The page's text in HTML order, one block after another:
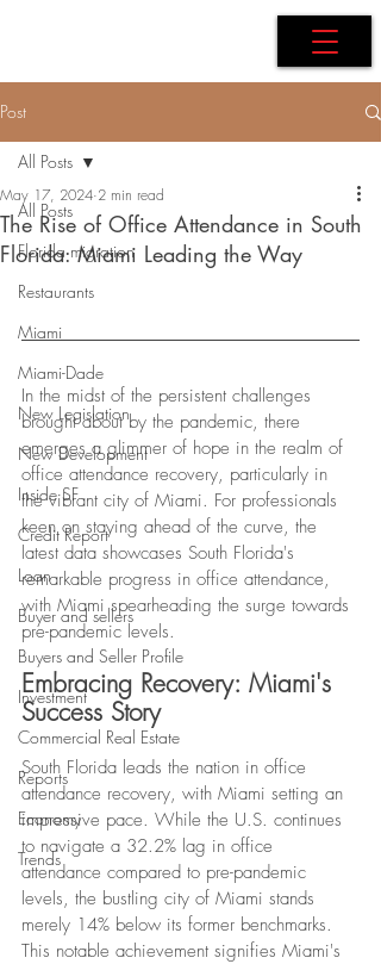
Post
All Posts
Florida migration
Restaurants
Miami
Miami-Dade
New Legislation
New Development
Inside SF
Credit Report
Loan
Buyer and sellers
Buyers and Seller Profile
Investment
Commercial Real Estate
Reports
Economy
Trends
All Posts
The Rise of Office Attendance in South
Florida: Miami Leading the Way
May 17, 2024 2 min read
In the midst of the persistent challenges
brought about by the pandemic, there
emerges a glimmer of hope in the realm of
office attendance recovery, particularly in
the vibrant city of Miami. For professionals
keen on staying ahead of the curve, the
latest data showcases South Florida's
remarkable progress in office attendance,
with Miami spearheading the surge towards
pre-pandemic levels.
Embracing Recovery: Miami's
Success Story
South Florida leads the nation in office
attendance recovery, with Miami setting an
impressive pace. While the U.S. continues
to navigate a 32.2% lag in office
attendance compared to pre-pandemic
levels, the bustling city of Miami stands
merely 14% below its former benchmarks.
This notable achievement signifies Miami's